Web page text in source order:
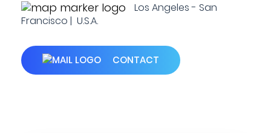
Los Angeles - San
Francisco | U.S.A.
CONTACT